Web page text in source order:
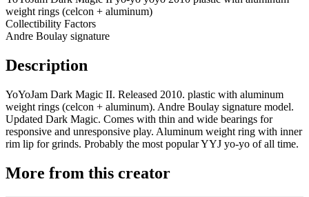
weight rings (celcon + aluminum)
Collectibility Factors
Andre Boulay signature
Description
YoYoJam Dark Magic II. Released 2010. plastic with aluminum
weight rings (celcon + aluminum). Andre Boulay signature model.
Updated Dark Magic. Comes with thin and wide bearings for
responsive and unresponsive play. Aluminum weight ring with inner
rim lip for grinds. Probably the most popular YYJ yo-yo of all time.
More from this creator